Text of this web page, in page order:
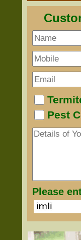
Pest
Please